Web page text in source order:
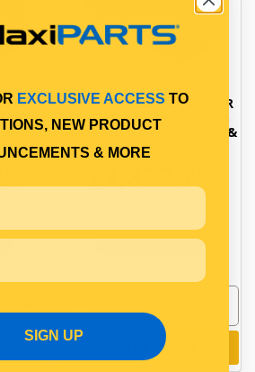
SS
&
TOOL BOX BLACK POWDER
COATED 1206X580X553 SS
DOOR WITH CABLES, SEAL &
LOCK
$1,822.73
Add to cart
EXCLUSIVE ACCESS TO
NEW PRODUCT
& MORE
SIGN UP